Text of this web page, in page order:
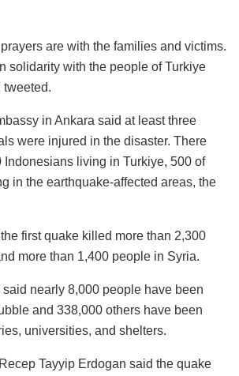
are with the families and victims.
solidarity with the people of Turkiye
tweeted.
in Ankara said at least three
were injured in the disaster. There
Indonesians living in Turkiye, 500 of
in the earthquake-affected areas, the
first quake killed more than 2,300
more than 1,400 people in Syria.
nearly 8,000 people have been
and 338,000 others have been
universities, and shelters.
Tayyip Erdogan said the quake